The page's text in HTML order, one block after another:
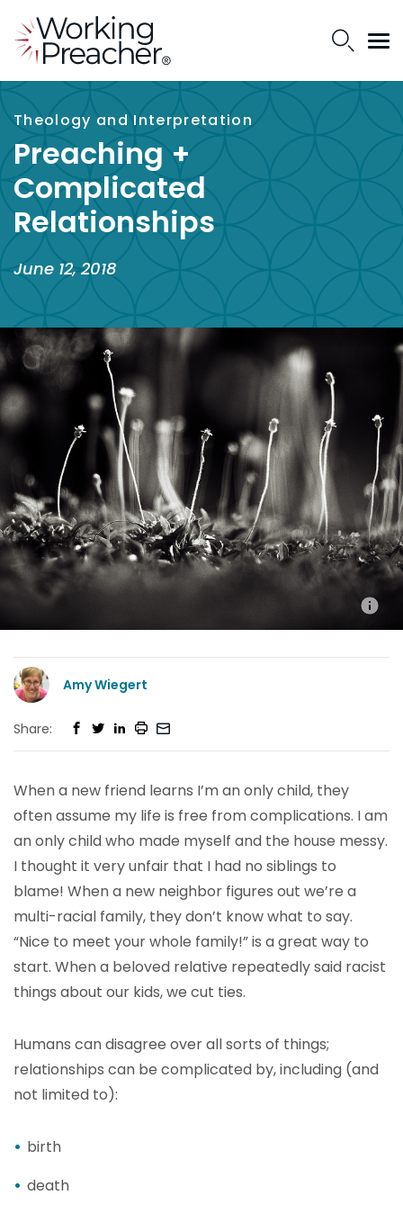
Theology and Interpretation
Preaching +
Complicated
Relationships
June 12, 2018
Amy Wiegert
Share:
When a new friend learns I’m an only child, they
often assume my life is free from complications. I am
an only child who made myself and the house messy.
I thought it very unfair that I had no siblings to
blame! When a new neighbor figures out we’re a
multi-racial family, they don’t know what to say.
“Nice to meet your whole family!” is a great way to
start. When a beloved relative repeatedly said racist
things about our kids, we cut ties.
Humans can disagree over all sorts of things;
relationships can be complicated by, including (and
not limited to):
birth
death